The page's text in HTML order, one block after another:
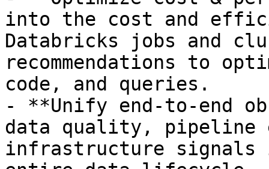
into the cost and
Databricks jobs and
recommendations to
code, and queries.
- **Unify end-to-end
data quality, pipeline
infrastructure signals